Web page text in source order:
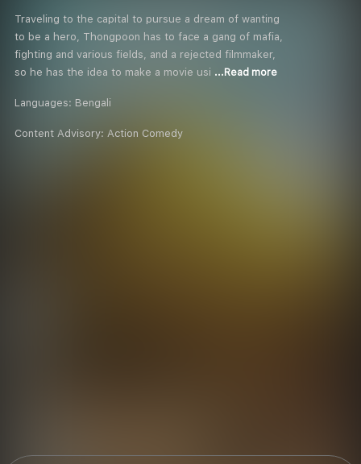
Traveling to the capital to pursue a dream of wanting
to be a hero, Thongpoon has to face a gang of mafia,
fighting and various fields, and a rejected filmmaker,
so he has the idea to make a movie usi ...Read more
Languages: Bengali
Content Advisory: Action Comedy